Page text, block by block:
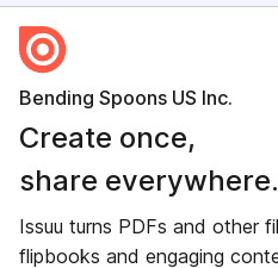
Bending Spoons US Inc.
Create once,
share everywhere.
Issuu turns PDFs and other
flipbooks and engaging